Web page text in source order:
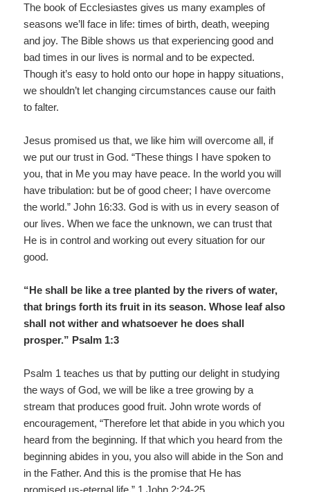
The book of Ecclesiastes gives us many examples of
seasons we’ll face in life: times of birth, death, weeping
and joy. The Bible shows us that experiencing good and
bad times in our lives is normal and to be expected.
Though it’s easy to hold onto our hope in happy situations,
we shouldn’t let changing circumstances cause our faith
to falter.
Jesus promised us that, we like him will overcome all, if
we put our trust in God. “These things I have spoken to
you, that in Me you may have peace. In the world you will
have tribulation: but be of good cheer; I have overcome
the world.” John 16:33. God is with us in every season of
our lives. When we face the unknown, we can trust that
He is in control and working out every situation for our
good.
“He shall be like a tree planted by the rivers of water,
that brings forth its fruit in its season. Whose leaf also
shall not wither and whatsoever he does shall
prosper.” Psalm 1:3
Psalm 1 teaches us that by putting our delight in studying
the ways of God, we will be like a tree growing by a
stream that produces good fruit. John wrote words of
encouragement, “Therefore let that abide in you which you
heard from the beginning. If that which you heard from the
beginning abides in you, you also will abide in the Son and
in the Father. And this is the promise that He has
promised us-eternal life.” 1 John 2:24-25